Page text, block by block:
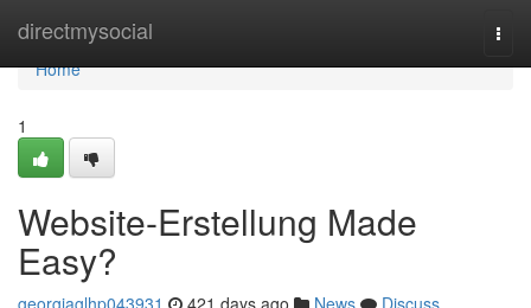
directmysocial
Home
Home
1
Website-Erstellung Made
Easy?
georgiaglhp043931 421 days ago News
Discuss